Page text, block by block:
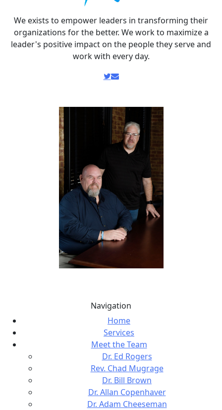
We exists to empower leaders in transforming their
organizations for the better. We work to maximize a
leader's positive impact on the people they serve and
work with every day.
Navigation
Home
Services
Meet the Team
Dr. Ed Rogers
Rev. Chad Mugrage
Dr. Bill Brown
Dr. Allan Copenhaver
Dr. Adam Cheeseman